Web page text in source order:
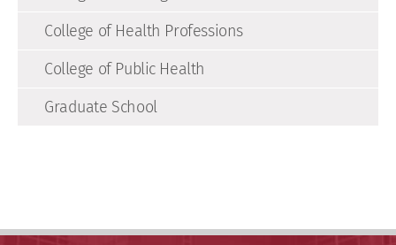
College of Health Professions
College of Public Health
Graduate School